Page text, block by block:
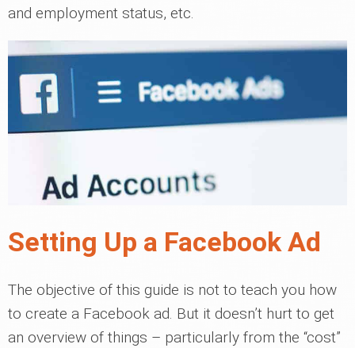
and employment status, etc.
Setting Up a Facebook Ad
The objective of this guide is not to teach you how
to create a Facebook ad. But it doesn’t hurt to get
an overview of things – particularly from the “cost”